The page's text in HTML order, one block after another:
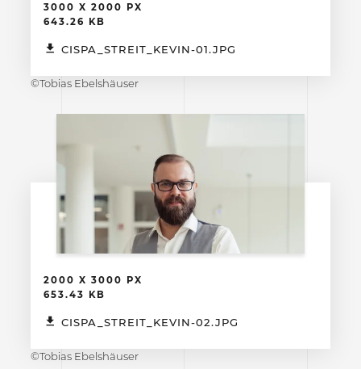
3000 X 2000 PX
643.26 KB
CISPA_STREIT_KEVIN-01.JPG
©Tobias Ebelshäuser
2000 X 3000 PX
653.43 KB
CISPA_STREIT_KEVIN-02.JPG
©Tobias Ebelshäuser